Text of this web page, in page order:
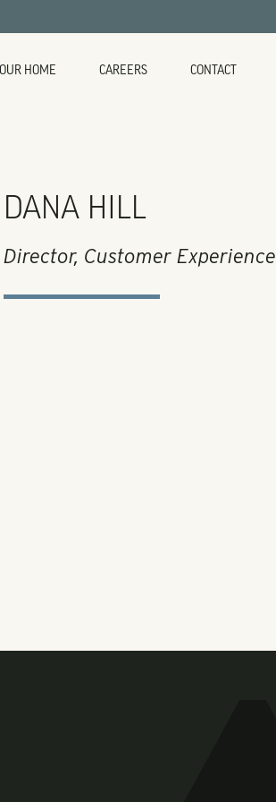
HOME CAREERS CONTACT
DANA HILL
Director, Customer Experience